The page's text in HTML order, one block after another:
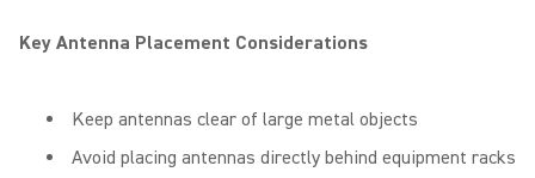
Key Antenna Placement Considerations
Keep antennas clear of large metal objects
Avoid placing antennas directly behind equipment racks